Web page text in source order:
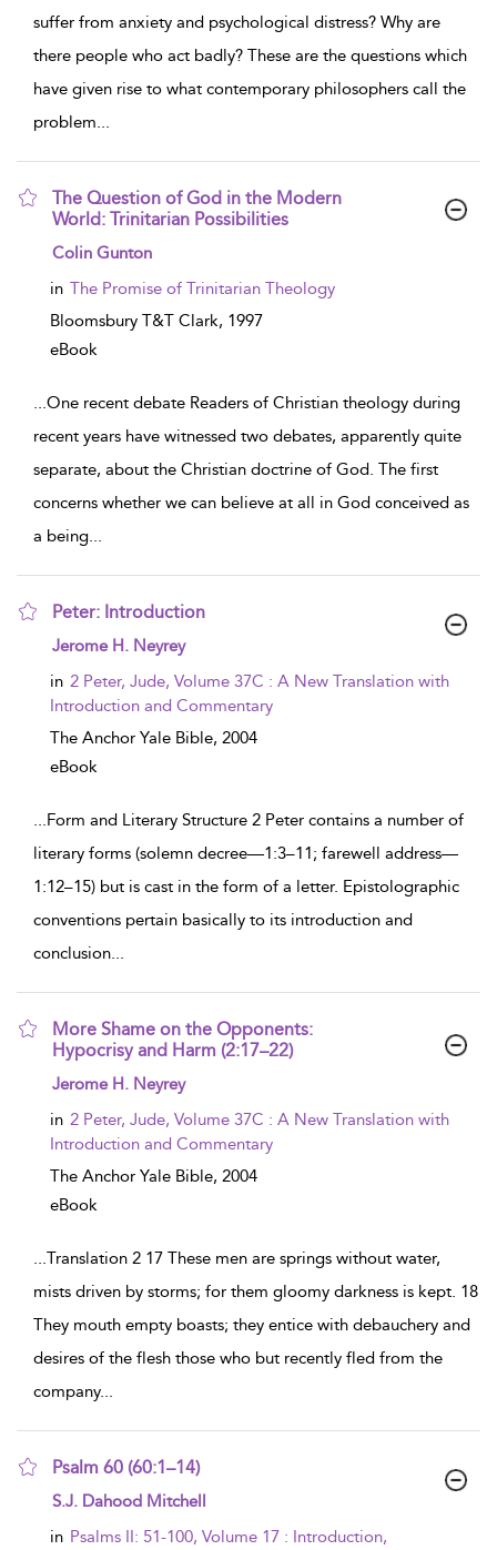
suffer from anxiety and psychological distress? Why are
there people who act badly? These are the questions which
have given rise to what contemporary philosophers call the
problem...
The Question of God in the Modern
World: Trinitarian Possibilities
show result details
Colin Gunton
in The Promise of Trinitarian Theology
Bloomsbury T&T Clark, 1997
eBook
...One recent debate Readers of Christian theology during
recent years have witnessed two debates, apparently quite
separate, about the Christian doctrine of God. The first
concerns whether we can believe at all in God conceived as
a being...
Peter: Introduction
show result details
Jerome H. Neyrey
in 2 Peter, Jude, Volume 37C : A New Translation with
Introduction and Commentary
The Anchor Yale Bible, 2004
eBook
...Form and Literary Structure 2 Peter contains a number of
literary forms (solemn decree—1:3–11; farewell address—
1:12–15) but is cast in the form of a letter. Epistolographic
conventions pertain basically to its introduction and
conclusion...
More Shame on the Opponents:
Hypocrisy and Harm (2:17–22)
show result details
Jerome H. Neyrey
in 2 Peter, Jude, Volume 37C : A New Translation with
Introduction and Commentary
The Anchor Yale Bible, 2004
eBook
...Translation 2 17 These men are springs without water,
mists driven by storms; for them gloomy darkness is kept. 18
They mouth empty boasts; they entice with debauchery and
desires of the flesh those who but recently fled from the
company...
Psalm 60 (60:1–14)
show result details
S.J. Dahood Mitchell
in Psalms II: 51-100, Volume 17 : Introduction,